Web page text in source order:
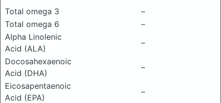
Total omega 3
–
Total omega 6
–
Alpha Linolenic
Acid (ALA)
–
Docosahexaenoic
Acid (DHA)
–
Eicosapentaenoic
Acid (EPA)
–